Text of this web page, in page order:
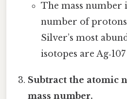
The mass number
number of
Silver’s most
isotopes are
Subtract the atomic
mass number.